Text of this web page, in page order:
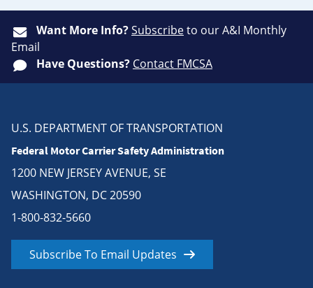
Want More Info?Subscribeto our A&I Monthly
Email
Have Questions? Contact FMCSA
U.S. DEPARTMENT OF TRANSPORTATION
Federal Motor Carrier Safety Administration
1200 NEW JERSEY AVENUE, SE
WASHINGTON, DC 20590
1-800-832-5660
Subscribe To Email Updates